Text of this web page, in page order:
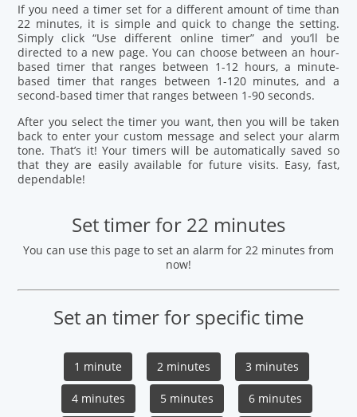
If you need a timer set for a different amount of time than
22 minutes, it is simple and quick to change the setting.
Simply click “Use different online timer” and you’ll be
directed to a new page. You can choose between an hour-
based timer that ranges between 1-12 hours, a minute-
based timer that ranges between 1-120 minutes, and a
second-based timer that ranges between 1-90 seconds.
After you select the timer you want, then you will be taken
back to enter your custom message and select your alarm
tone. That’s it! Your timers will be automatically saved so
that they are easily available for future visits. Easy, fast,
dependable!
Set timer for 22 minutes
You can use this page to set an alarm for 22 minutes from
now!
Set an timer for specific time
1 minute 2 minutes 3 minutes
4 minutes 5 minutes 6 minutes